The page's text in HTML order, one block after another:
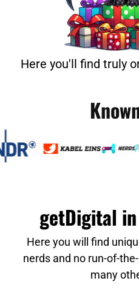
Here you'll find truly
getDigital
Here you will find
nerds and no run-of-
many